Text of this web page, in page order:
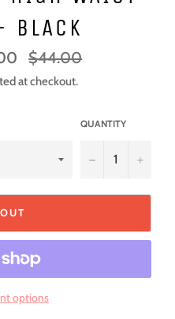
Regular
price
$44.00
at checkout.
QUANTITY
− +
options